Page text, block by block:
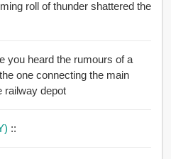
roll of thunder shattered the
you heard the rumours of a
one connecting the main
railway depot
::